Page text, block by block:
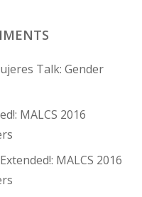
Talk: Gender
MALCS 2016
MALCS 2016